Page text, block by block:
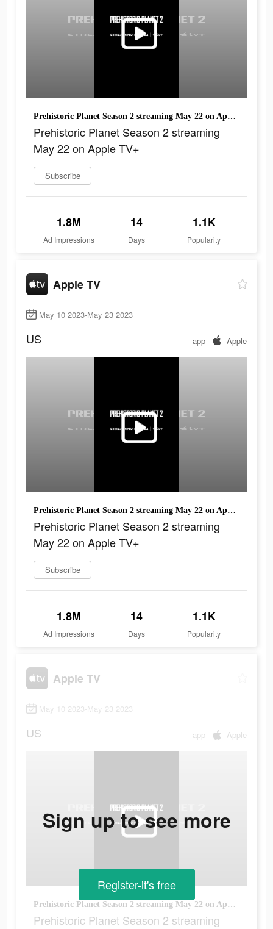
Prehistoric Planet Season 2 streaming May 22 on Apple TV+
Prehistoric Planet Season 2 streaming
May 22 on Apple TV+
Subscribe
1.8M
Ad Impressions
14
Days
1.1K
Popularity
Apple TV
May 10 2023-May 23 2023
US app Apple
Prehistoric Planet Season 2 streaming May 22 on Apple TV+
Prehistoric Planet Season 2 streaming
May 22 on Apple TV+
Subscribe
1.8M
Ad Impressions
14
Days
1.1K
Popularity
Apple TV
May 10 2023-May 23 2023
US app Apple
Prehistoric Planet Season 2 streaming May 22 on Apple TV+
Prehistoric Planet Season 2 streaming
Sign up to see more
Register-it's free